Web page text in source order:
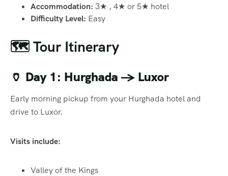
Accommodation: 3★ , 4★ or 5★ hotel
Difficulty Level: Easy
🗺️ Tour Itinerary
🏺 Day 1: Hurghada → Luxor
Early morning pickup from your Hurghada hotel and
drive to Luxor.
Visits include:
Valley of the Kings